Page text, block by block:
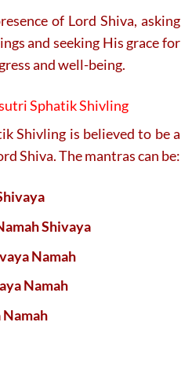
of Lord Shiva, asking
and seeking His grace for
and well-being.
Sphatik Shivling
Shivling is believed to be a
Shiva. The mantras can be:
Shivaya
Namah
Namah
Namah